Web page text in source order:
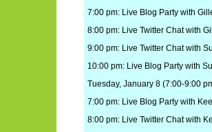
7:00 pm: Live Blog Party with
8:00 pm: Live Twitter Chat with
9:00 pm: Live Twitter Chat with
10:00 pm: Live Blog Party with
Tuesday, January 8 (7:00-9:00
7:00 pm: Live Blog Party with
8:00 pm: Live Twitter Chat with